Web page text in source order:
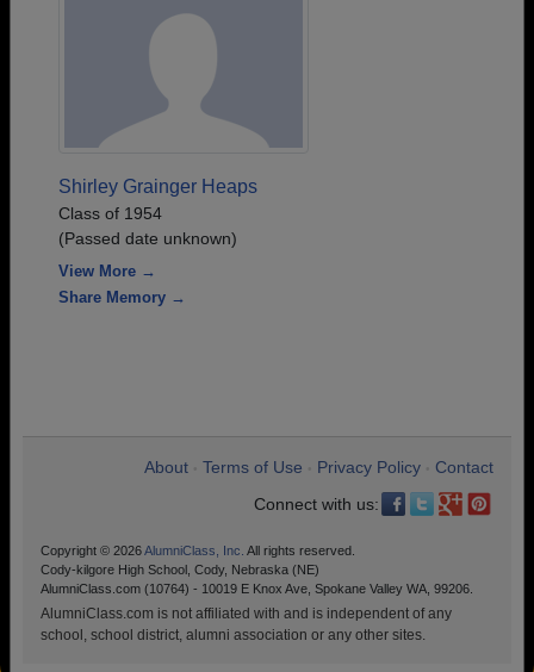
Shirley Grainger Heaps
Class of 1954
(Passed date unknown)
View More →
Share Memory →
About Terms of Use Privacy Policy
Contact
Connect with us:
Copyright © 2026AlumniClass, Inc. All rights reserved.
Cody-kilgore High School, Cody, Nebraska (NE)
AlumniClass.com (10764) - 10019 E Knox Ave, Spokane Valley WA, 99206.
AlumniClass.com is not affiliated with and is independent of any
school, school district, alumni association or any other sites.